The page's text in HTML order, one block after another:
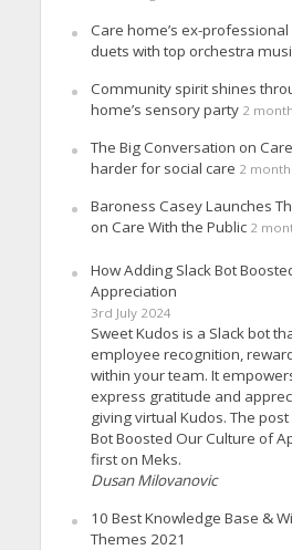
Care home’s ex-
duets with top orchestra
Community spirit shines
home’s sensory party 2
The Big Conversation on
harder for social care 2
Baroness Casey Launches
on Care With the Public 2
How Adding Slack Bot
Appreciation
3rd July 2024
Sweet Kudos is a Slack bot
employee recognition,
within your team. It
express gratitude and
giving virtual Kudos. The
Bot Boosted Our Culture of
first on Meks.
Dusan Milovanovic
10 Best Knowledge Base &
Themes 2021